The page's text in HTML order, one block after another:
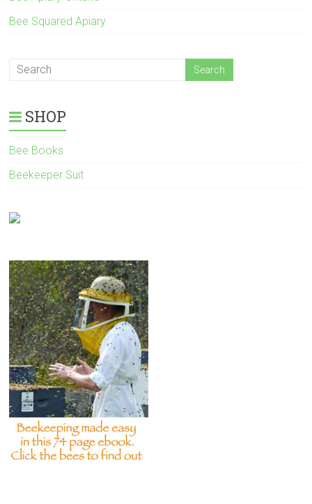
Bee Squared Apiary
SHOP
Bee Books
Beekeeper Suit